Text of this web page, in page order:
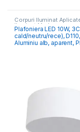
Corpuri Iluminat
Iluminat Modern
Plafoniera LED 10W, 3CCT (alb
cald/neutru/rece), D110,
Aluminiu alb, aparent,